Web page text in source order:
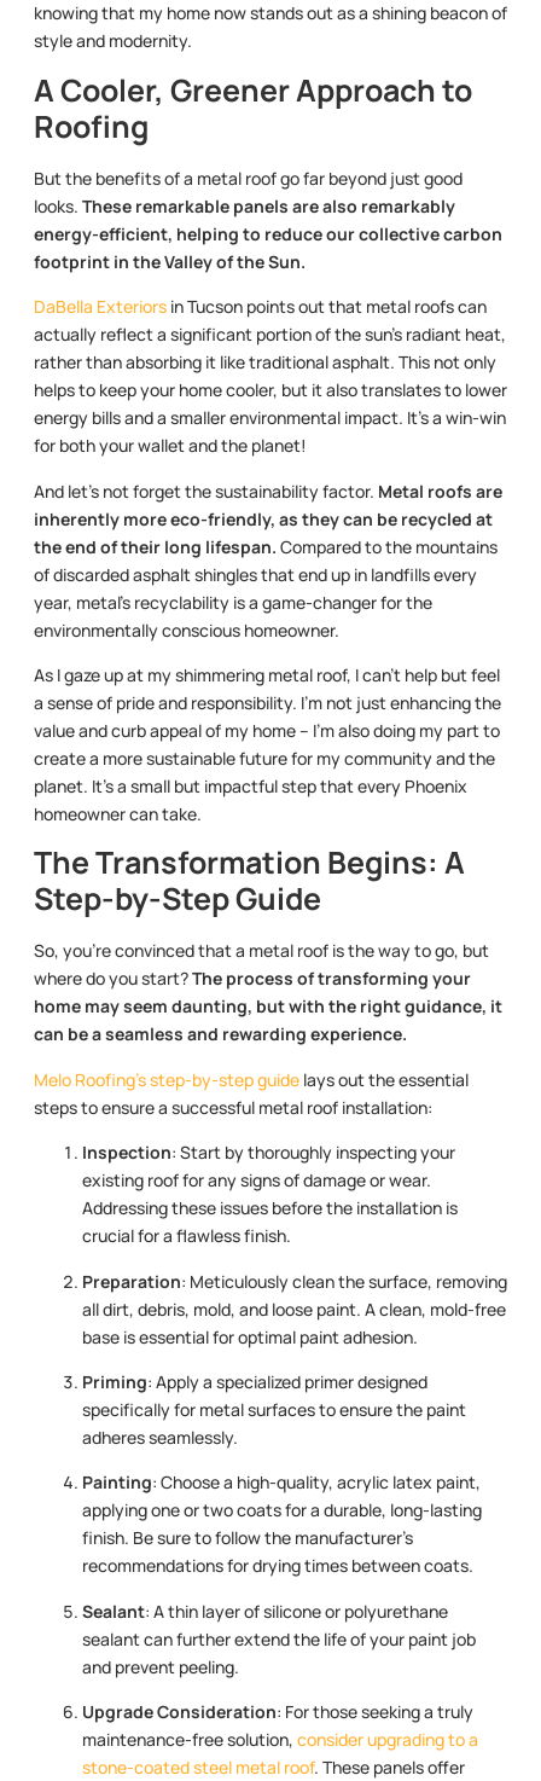
knowing that my home now stands out as a shining beacon of
style and modernity.
A Cooler, Greener Approach to
Roofing
But the benefits of a metal roof go far beyond just good
looks. These remarkable panels are also remarkably
energy-efficient, helping to reduce our collective carbon
footprint in the Valley of the Sun.
DaBella Exteriors in Tucson points out that metal roofs can
actually reflect a significant portion of the sun’s radiant heat,
rather than absorbing it like traditional asphalt. This not only
helps to keep your home cooler, but it also translates to lower
energy bills and a smaller environmental impact. It’s a win-win
for both your wallet and the planet!
And let’s not forget the sustainability factor. Metal roofs are
inherently more eco-friendly, as they can be recycled at
the end of their long lifespan. Compared to the mountains
of discarded asphalt shingles that end up in landfills every
year, metal’s recyclability is a game-changer for the
environmentally conscious homeowner.
As I gaze up at my shimmering metal roof, I can’t help but feel
a sense of pride and responsibility. I’m not just enhancing the
value and curb appeal of my home – I’m also doing my part to
create a more sustainable future for my community and the
planet. It’s a small but impactful step that every Phoenix
homeowner can take.
The Transformation Begins: A
Step-by-Step Guide
So, you’re convinced that a metal roof is the way to go, but
where do you start?The process of transforming your
home may seem daunting, but with the right guidance, it
can be a seamless and rewarding experience.
Melo Roofing’s step-by-step guide lays out the essential
steps to ensure a successful metal roof installation:
Inspection: Start by thoroughly inspecting your
existing roof for any signs of damage or wear.
Addressing these issues before the installation is
crucial for a flawless finish.
Preparation: Meticulously clean the surface, removing
all dirt, debris, mold, and loose paint. A clean, mold-free
base is essential for optimal paint adhesion.
Priming: Apply a specialized primer designed
specifically for metal surfaces to ensure the paint
adheres seamlessly.
Painting: Choose a high-quality, acrylic latex paint,
applying one or two coats for a durable, long-lasting
finish. Be sure to follow the manufacturer’s
recommendations for drying times between coats.
Sealant: A thin layer of silicone or polyurethane
sealant can further extend the life of your paint job
and prevent peeling.
Upgrade Consideration: For those seeking a truly
maintenance-free solution, consider upgrading to a
stone-coated steel metal roof. These panels offer